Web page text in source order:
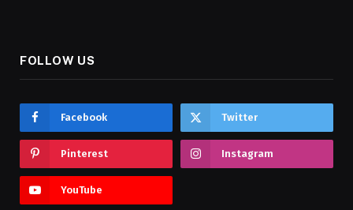
FOLLOW US
Facebook Twitter
Pinterest Instagram
YouTube